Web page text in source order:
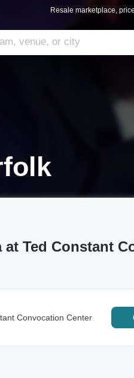
Resale marketplace,
Ted Constant
Convocation Center